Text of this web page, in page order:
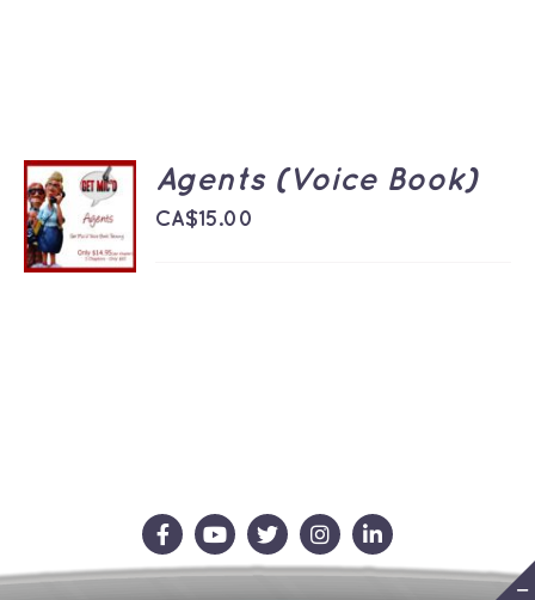
ADD TO
CART
/
DETAILS
Agents (Voice Book)
CA$15.00